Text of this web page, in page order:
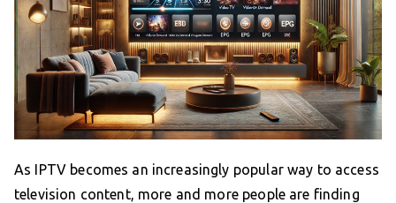
As IPTV becomes an increasingly popular way to access
television content, more and more people are finding